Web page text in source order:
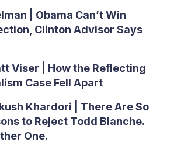
| Obama Can’t Win
Clinton Advisor Says
Viser | How the Reflecting
Case Fell Apart
Khardori | There Are So
to Reject Todd Blanche.
One.